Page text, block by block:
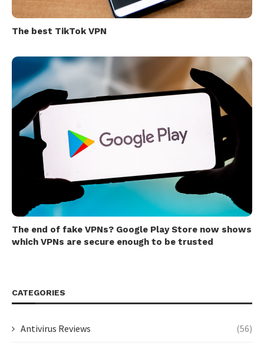
The best TikTok VPN
The end of fake VPNs? Google Play Store now shows
which VPNs are secure enough to be trusted
CATEGORIES
Antivirus Reviews (56)